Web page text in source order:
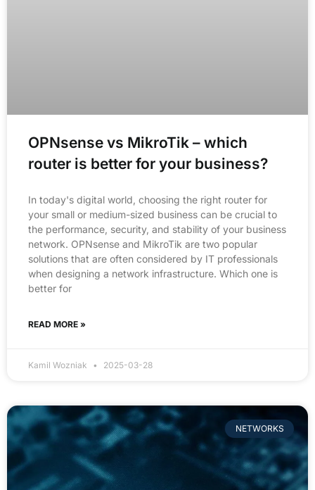
OPNsense vs MikroTik – which
router is better for your business?
In today's digital world, choosing the right router for
your small or medium-sized business can be crucial to
the performance, security, and stability of your business
network. OPNsense and MikroTik are two popular
solutions that are often considered by IT professionals
when designing a network infrastructure. Which one is
better for
READ MORE »
Kamil Wozniak 2025-03-28
NETWORKS